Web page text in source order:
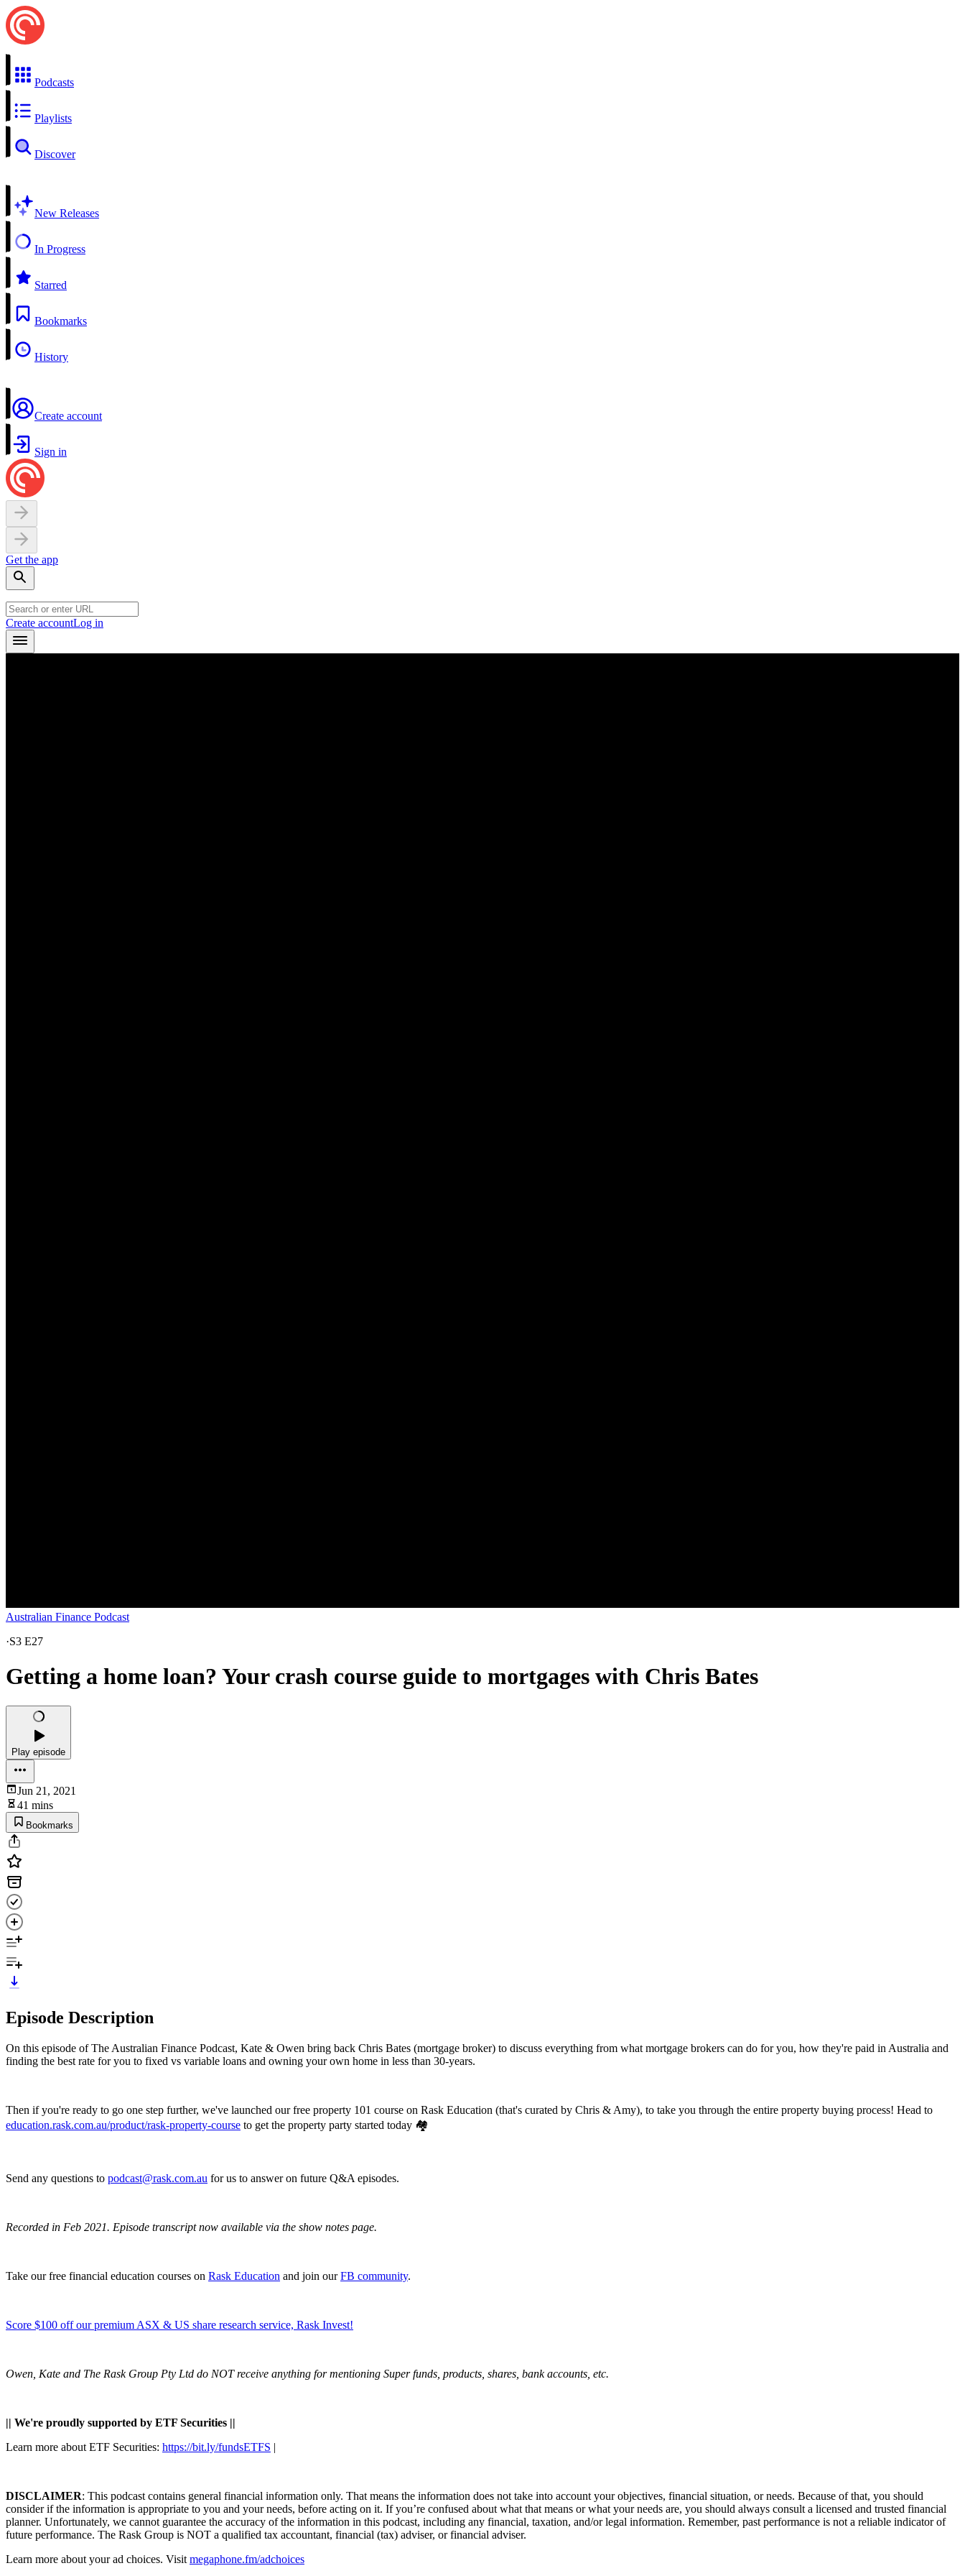
Podcasts
Playlists
Discover
New Releases
In Progress
Starred
Bookmarks
History
Create account
Sign in
Get the app
Create accountLog in
Australian Finance Podcast
·S3 E27
Getting a home loan? Your crash course guide to mortgages with Chris Bates
Play episode
Jun 21, 2021
41 mins
Bookmarks
Episode Description
On this episode of The Australian Finance Podcast, Kate & Owen bring back Chris Bates (mortgage broker) to discuss everything from what mortgage brokers can do for you, how they're paid in Australia and
finding the best rate for you to fixed vs variable loans and owning your own home in less than 30-years.
Then if you're ready to go one step further, we've launched our free property 101 course on Rask Education (that's curated by Chris & Amy), to take you through the entire property buying process! Head to
education.rask.com.au/product/rask-property-course to get the property party started today 🏘️
Send any questions to podcast@rask.com.au for us to answer on future Q&A episodes.
Recorded in Feb 2021. Episode transcript now available via the show notes page.
Take our free financial education courses on Rask Education and join ourFB community.
Score $100 off our premium ASX & US share research service, Rask Invest!
Owen, Kate and The Rask Group Pty Ltd do NOT receive anything for mentioning Super funds, products, shares, bank accounts, etc.
|| We're proudly supported by ETF Securities ||
Learn more about ETF Securities: https://bit.ly/fundsETFS |
DISCLAIMER: This podcast contains general financial information only. That means the information does not take into account your objectives, financial situation, or needs. Because of that, you should
consider if the information is appropriate to you and your needs, before acting on it. If you’re confused about what that means or what your needs are, you should always consult a licensed and trusted financial
planner. Unfortunately, we cannot guarantee the accuracy of the information in this podcast, including any financial, taxation, and/or legal information. Remember, past performance is not a reliable indicator of
future performance. The Rask Group is NOT a qualified tax accountant, financial (tax) adviser, or financial adviser.
Learn more about your ad choices. Visit megaphone.fm/adchoices